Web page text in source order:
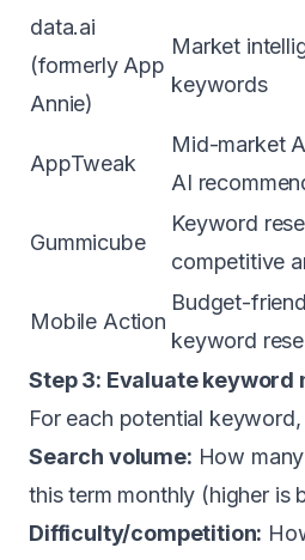
data.ai
(formerly App
Annie)
Market
keywords
AppTweak
Mid-market
AI
Gummicube
Keyword
competitive
Mobile Action
Budget-
keyword
Step 3: Evaluate keyword
For each potential keyword,
Search volume: How
this term monthly (higher is
Difficulty/competition: